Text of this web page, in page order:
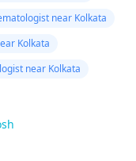
near Kolkata
Kolkata
near Kolkata